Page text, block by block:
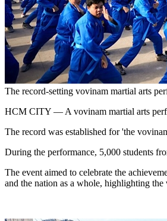
The record-setting vovinam martial arts
HCM CITY — A vovinam martial arts
The record was established for 'the
During the performance, 5,000 students
The event aimed to celebrate the
and the nation as a whole, highlighting